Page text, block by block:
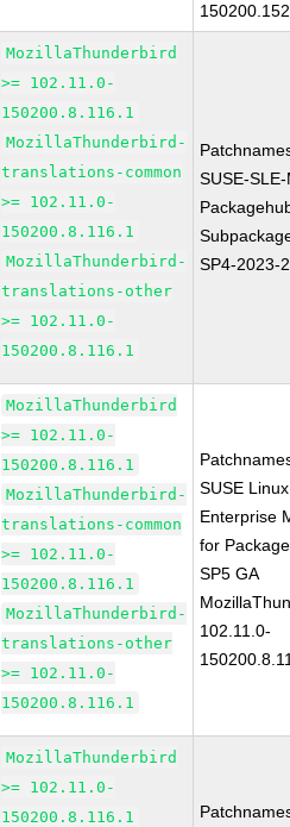
MozillaThunderbird
>= 102.11.0-
150200.8.116.1
MozillaThunderbird-
translations-common
>= 102.11.0-
150200.8.116.1
MozillaThunderbird-
translations-other
>= 102.11.0-
150200.8.116.1
SUSE-
SP4-2023-
MozillaThunderbird
>= 102.11.0-
150200.8.116.1
MozillaThunderbird-
translations-common
>= 102.11.0-
150200.8.116.1
MozillaThunderbird-
translations-other
>= 102.11.0-
150200.8.116.1
SUSE Linux
Enterprise
for
SP5 GA
102.11.0-
MozillaThunderbird
>= 102.11.0-
150200.8.116.1